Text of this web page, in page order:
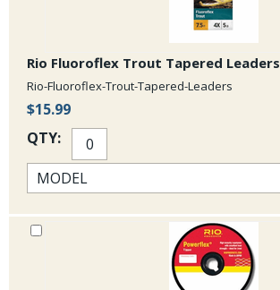
Rio Fluoroflex Trout Tapered Leaders
Rio-Fluoroflex-Trout-Tapered-Leaders
$15.99
QTY: